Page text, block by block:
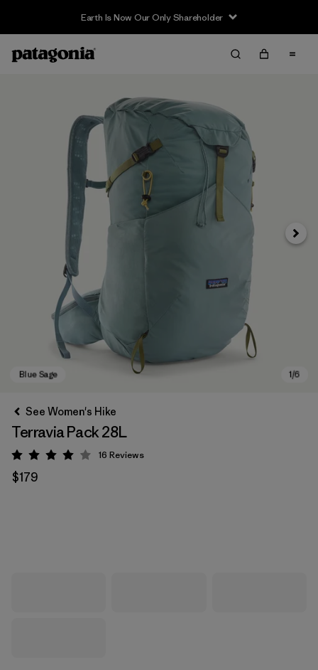
Earth Is Now Our Only Shareholder
Next
See Women's Hike
Terravia Pack 28L
Rating: 4 / 5
16 Reviews
$179